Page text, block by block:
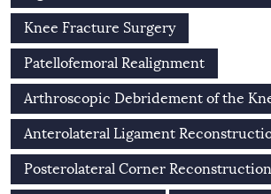
Knee Fracture Surgery
Patellofemoral Realignment
Arthroscopic Debridement of the
Anterolateral Ligament
Posterolateral Corner Reconstruction